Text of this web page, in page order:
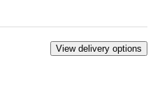
View delivery options